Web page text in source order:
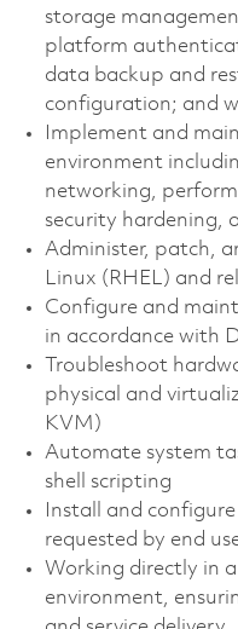
storage
platform
data backup and
configuration; and
Implement and
environment
networking,
security hardening,
Administer, patch,
Linux (RHEL) and
Configure and
in accordance with
Troubleshoot
physical and
KVM)
Automate system
shell scripting
Install and
requested by end
Working directly in
environment,